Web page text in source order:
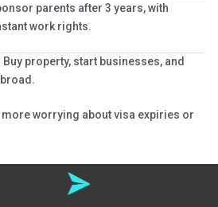
parents after 3 years, with
work rights.
Buy property, start businesses, and
more worrying about visa expiries or